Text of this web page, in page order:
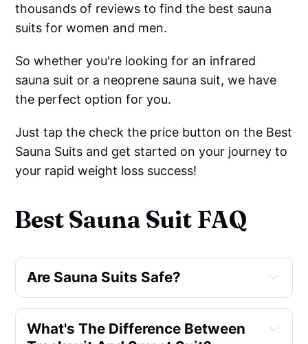
thousands of reviews to find the best sauna
suits for women and men.
So whether you're looking for an infrared
sauna suit or a neoprene sauna suit, we have
the perfect option for you.
Just tap the check the price button on the Best
Sauna Suits and get started on your journey to
your rapid weight loss success!
Best Sauna Suit FAQ
Are Sauna Suits Safe?
What's The Difference Between